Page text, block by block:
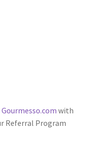
Gourmesso.com with
Referral Program